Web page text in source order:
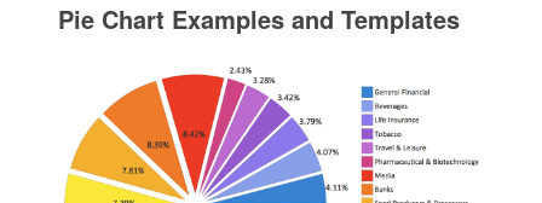
Pie Chart Examples and Templates